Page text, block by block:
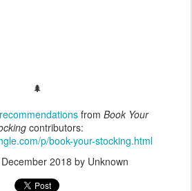
🌲
recommendationsfrom Book Your
contributors:
p/book-your-stocking.html
2018 by Unknown